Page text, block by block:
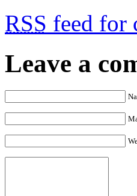
RSS feed for
Leave a